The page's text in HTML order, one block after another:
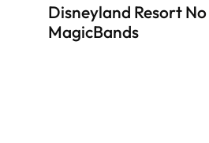
Disneyland Resort
MagicBands